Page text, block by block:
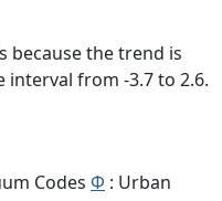
because the trend is
interval from -3.7 to 2.6.
Codes Φ : Urban